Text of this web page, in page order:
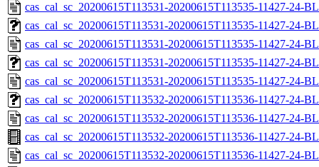
cas_cal_sc_20200615T113531-20200615T113535-11427-24-
cas_cal_sc_20200615T113531-20200615T113535-11427-24-
cas_cal_sc_20200615T113531-20200615T113535-11427-24-
cas_cal_sc_20200615T113531-20200615T113535-11427-24-
cas_cal_sc_20200615T113531-20200615T113535-11427-24-
cas_cal_sc_20200615T113532-20200615T113536-11427-24-
cas_cal_sc_20200615T113532-20200615T113536-11427-24-
cas_cal_sc_20200615T113532-20200615T113536-11427-24-
cas_cal_sc_20200615T113532-20200615T113536-11427-24-